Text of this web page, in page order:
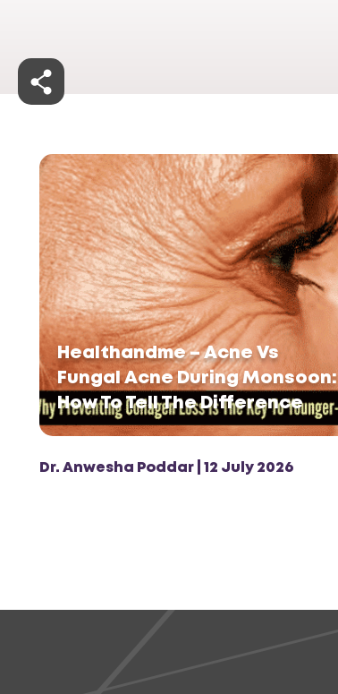
Healthandme – Acne Vs
Fungal Acne During Monsoon:
How To Tell The Difference
Dr. Anwesha Poddar | 12 July 2026